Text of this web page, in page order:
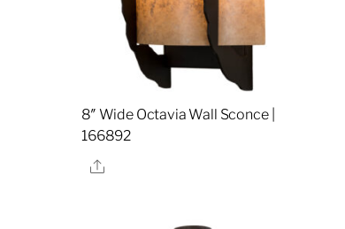
8″ Wide Octavia Wall Sconce |
166892
Share